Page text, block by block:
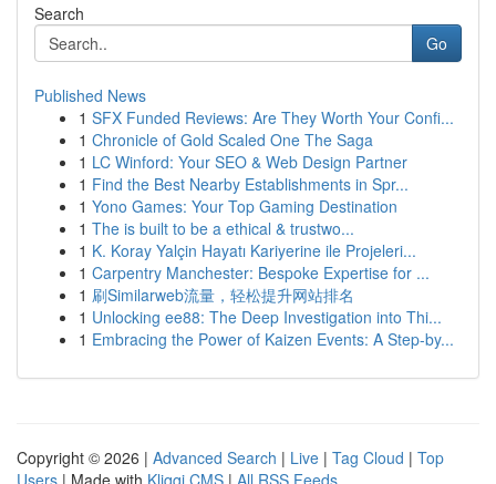
Search
Go
Published News
1 SFX Funded Reviews: Are They Worth Your Confi...
1 Chronicle of Gold Scaled One The Saga
1 LC Winford: Your SEO & Web Design Partner
1 Find the Best Nearby Establishments in Spr...
1 Yono Games: Your Top Gaming Destination
1 The is built to be a ethical & trustwo...
1 K. Koray Yalçin Hayatı Kariyerine ile Projeleri...
1 Carpentry Manchester: Bespoke Expertise for ...
1 刷Similarweb流量，轻松提升网站排名
1 Unlocking ee88: The Deep Investigation into Thi...
1 Embracing the Power of Kaizen Events: A Step-by...
Copyright © 2026 | Advanced Search | Live | Tag Cloud | Top
Users | Made with Kliqqi CMS | All RSS Feeds